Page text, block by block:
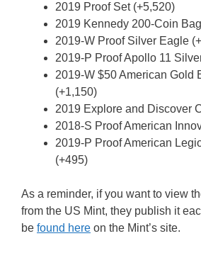
2019 Proof Set (+5,520)
2019 Kennedy 200-Coin
2019-W Proof Silver Eagle
2019-P Proof Apollo 11
2019-W $50 American Gold
(+1,150)
2019 Explore and Discover
2018-S Proof American
2019-P Proof American
(+495)
As a reminder, if you want to view
from the US Mint, they publish it
be found here on the Mint’s site.